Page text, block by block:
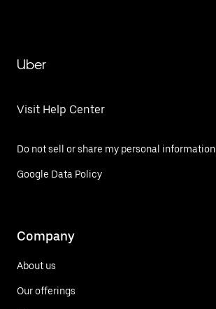
Uber
Visit Help Center
Do not sell or share my personal information
Google Data Policy
Company
About us
Our offerings